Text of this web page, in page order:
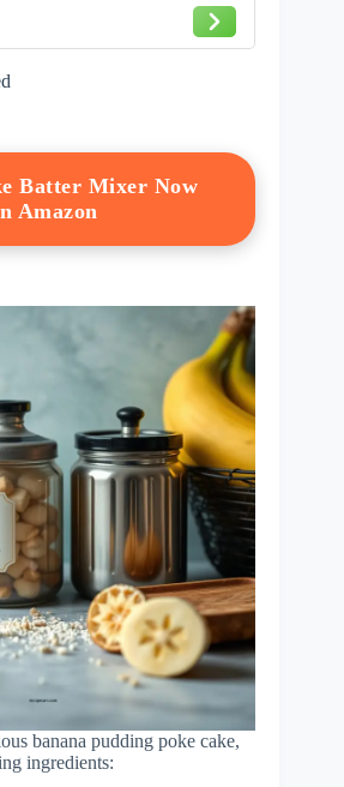
Batter Mixer Now
Amazon
banana pudding poke cake,
ingredients: